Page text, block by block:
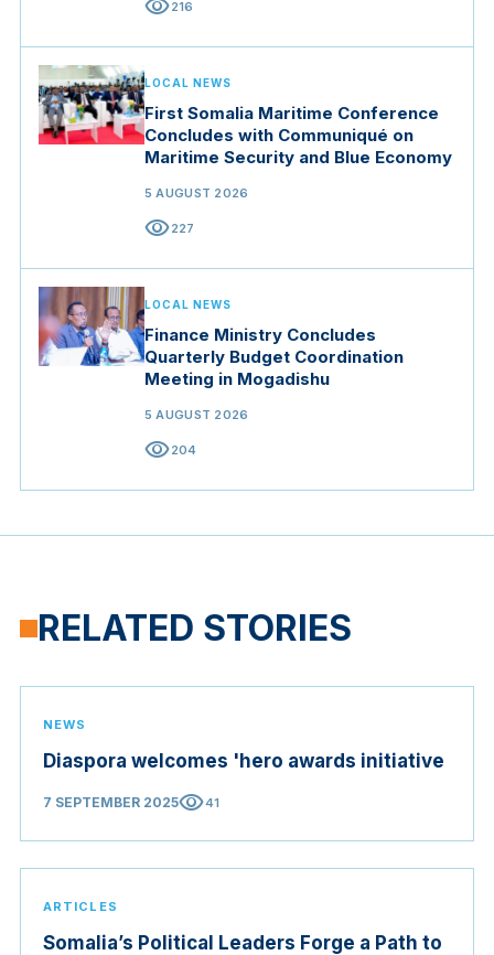
visibility216
LOCAL NEWS
First Somalia Maritime Conference
Concludes with Communiqué on
Maritime Security and Blue Economy
5 AUGUST 2026
visibility227
LOCAL NEWS
Finance Ministry Concludes
Quarterly Budget Coordination
Meeting in Mogadishu
5 AUGUST 2026
visibility204
RELATED STORIES
NEWS
Diaspora welcomes 'hero awards initiative
7 SEPTEMBER 2025visibility41
ARTICLES
Somalia’s Political Leaders Forge a Path to